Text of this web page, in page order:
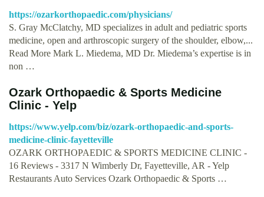
https://ozarkorthopaedic.com/physicians/
S. Gray McClatchy, MD specializes in adult and pediatric sports
medicine, open and arthroscopic surgery of the shoulder, elbow,...
Read More Mark L. Miedema, MD Dr. Miedema’s expertise is in
non …
Ozark Orthopaedic & Sports Medicine
Clinic - Yelp
https://www.yelp.com/biz/ozark-orthopaedic-and-sports-
medicine-clinic-fayetteville
OZARK ORTHOPAEDIC & SPORTS MEDICINE CLINIC -
16 Reviews - 3317 N Wimberly Dr, Fayetteville, AR - Yelp
Restaurants Auto Services Ozark Orthopaedic & Sports …